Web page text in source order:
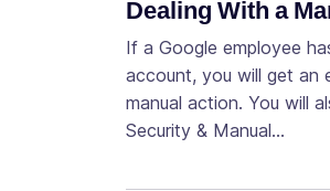
Dealing With a
If a Google employee
account, you will get an
manual action. You will
Security & Manual…